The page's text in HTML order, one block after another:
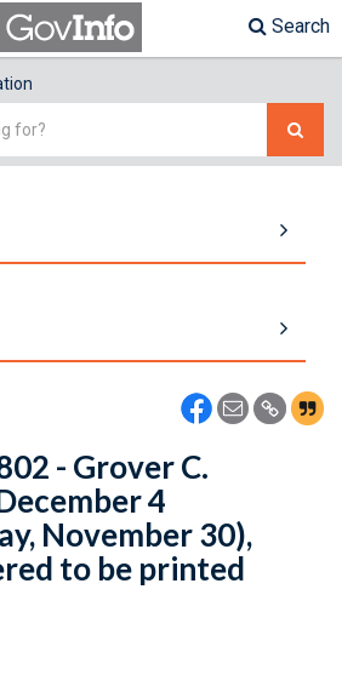
Search
- Grover C.
4
November 30),
to be printed